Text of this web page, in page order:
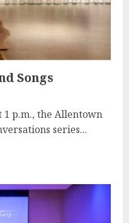
Songs
1 p.m., the Allentown
series...